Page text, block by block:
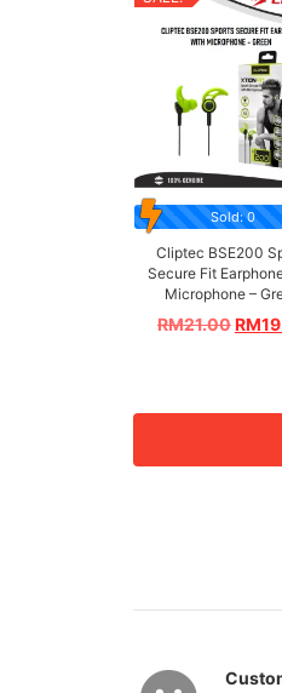
Sold: 0
Cliptec BSE200
Secure Fit
Microphone –
RM21.00RM